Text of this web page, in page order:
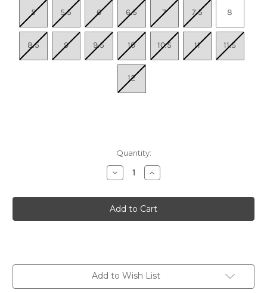
5 5.5 6 6.5 7 7.5 8
8.5 9 9.5 10 10.5 11 11.5
12
Quantity:
Decrease
Quantity
Women's
Ghost
Trail
-
Increase
Quantity
Women's
Ghost
Trail
-
Add to Wish List